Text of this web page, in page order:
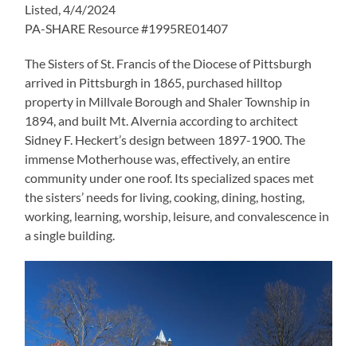
Listed, 4/4/2024
PA-SHARE Resource #1995RE01407
The Sisters of St. Francis of the Diocese of Pittsburgh
arrived in Pittsburgh in 1865, purchased hilltop
property in Millvale Borough and Shaler Township in
1894, and built Mt. Alvernia according to architect
Sidney F. Heckert’s design between 1897-1900. The
immense Motherhouse was, effectively, an entire
community under one roof. Its specialized spaces met
the sisters’ needs for living, cooking, dining, hosting,
working, learning, worship, leisure, and convalescence in
a single building.